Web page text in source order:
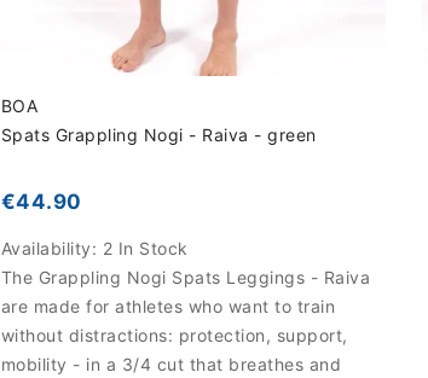
BOA
Spats Grappling Nogi - Raiva - green
€44.90
Availability: 2 In Stock
The Grappling Nogi Spats Leggings - Raiva
are made for athletes who want to train
without distractions: protection, support,
mobility - in a 3/4 cut that breathes and